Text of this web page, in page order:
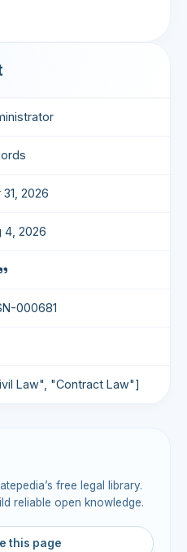
31, 2026
4, 2026
000681
Law", "Contract Law"]
free legal library.
reliable open knowledge.
this page